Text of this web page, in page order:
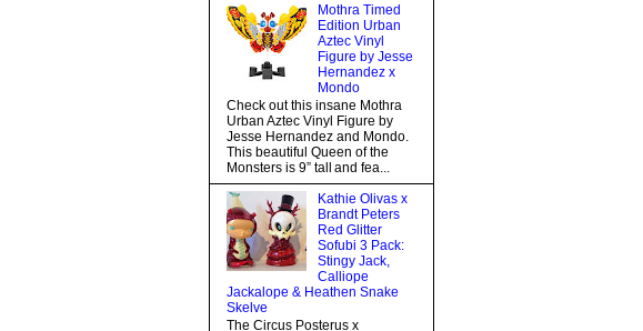
Mothra Timed
Edition Urban
Aztec Vinyl
Figure by Jesse
Hernandez x
Mondo
Check out this insane Mothra
Urban Aztec Vinyl Figure by
Jesse Hernandez and Mondo.
This beautiful Queen of the
Monsters is 9” tall and fea...
Kathie Olivas x
Brandt Peters
Red Glitter
Sofubi 3 Pack:
Stingy Jack,
Calliope
Jackalope & Heathen Snake
Skelve
The Circus Posterus x